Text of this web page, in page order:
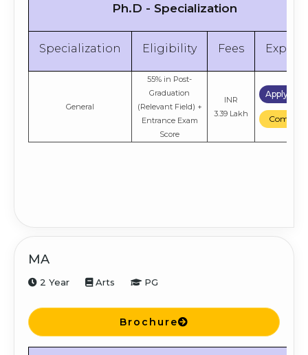
Ph.D - Specialization
Specialization Eligibility Fees
General
55% in Post-
Graduation
(Relevant Field) +
Entrance Exam
Score
INR
3.39 Lakh
Apply
Compare
MA
2 Year Arts PG
Brochure